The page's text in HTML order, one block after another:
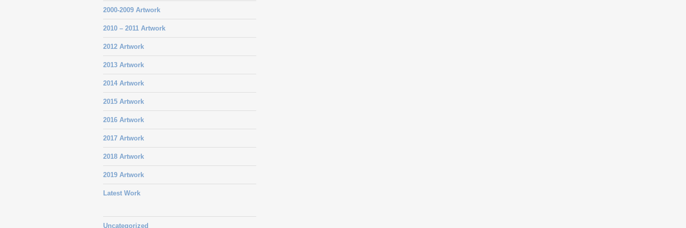
2000-2009 Artwork
2010 – 2011 Artwork
2012 Artwork
2013 Artwork
2014 Artwork
2015 Artwork
2016 Artwork
2017 Artwork
2018 Artwork
2019 Artwork
Latest Work
Uncategorized